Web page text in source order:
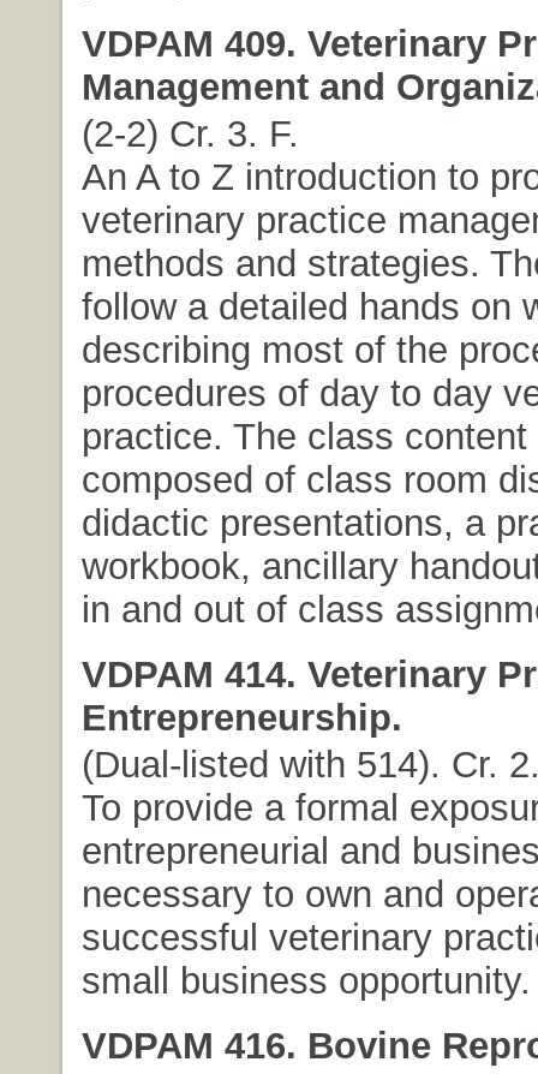
VDPAM 409. Veterinary
Management and
(2-2) Cr. 3. F.
An A to Z introduction to
veterinary practice
methods and strategies.
follow a detailed hands on
describing most of the
procedures of day to day
practice. The class content
composed of class room
didactic presentations, a
workbook, ancillary
in and out of class
VDPAM 414. Veterinary
Entrepreneurship.
(Dual-listed with 514). Cr.
To provide a formal
entrepreneurial and
necessary to own and
successful veterinary
small business opportunity.
VDPAM 416. Bovine